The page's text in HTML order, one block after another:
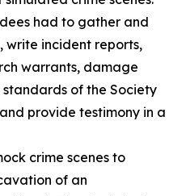
had to gather and
write incident reports,
warrants, damage
standards of the Society
provide testimony in a
crime scenes to
of an